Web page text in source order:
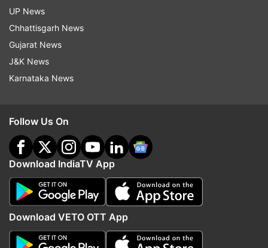
UP News
Chhattisgarh News
Gujarat News
J&K News
Karnataka News
Follow Us On
Download IndiaTV App
Download VETO OTT App